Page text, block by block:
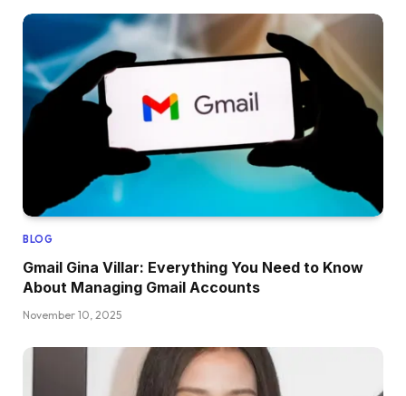
BLOG
Gmail Gina Villar: Everything You Need to Know
About Managing Gmail Accounts
November 10, 2025